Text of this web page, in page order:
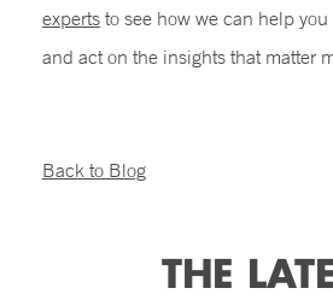
experts to see how we can help
and act on the insights that matter
Back to Blog
THE